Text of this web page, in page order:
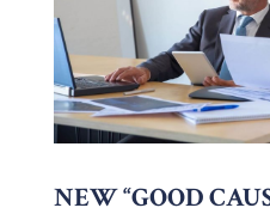
NEW “GOOD